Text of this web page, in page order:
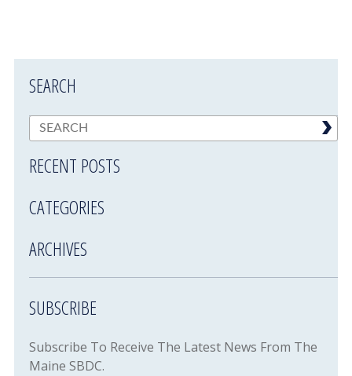
SEARCH
RECENT POSTS
CATEGORIES
ARCHIVES
SUBSCRIBE
Subscribe To Receive The Latest News From The
Maine SBDC.